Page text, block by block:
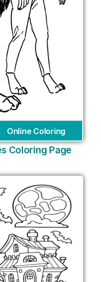
Online Coloring
Coloring Page